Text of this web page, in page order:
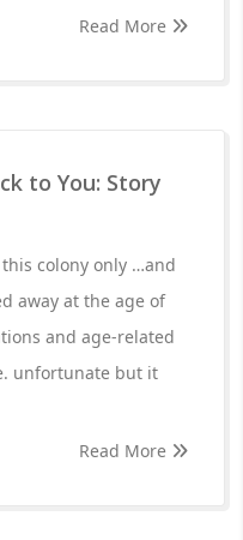
Read More
to You: Story
colony only …and
away at the age of
and age-related
unfortunate but it
Read More